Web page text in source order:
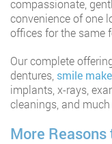
compassionate,
convenience of one
offices for the same
Our complete
dentures, smile
implants, x-rays,
cleanings, and much
More Reasons